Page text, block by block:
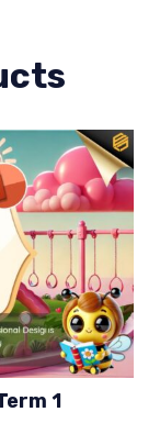
1